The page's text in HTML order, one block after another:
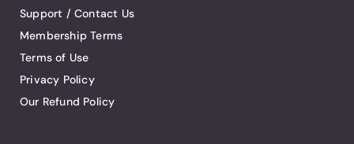
Support / Contact Us
Membership Terms
Terms of Use
Privacy Policy
Our Refund Policy